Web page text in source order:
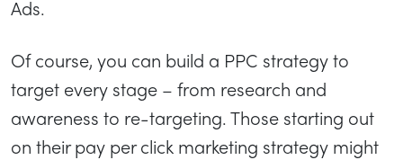
Ads.
Of course, you can build a PPC strategy to
target every stage – from research and
awareness to re-targeting. Those starting out
on their pay per click marketing strategy might